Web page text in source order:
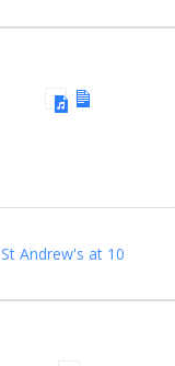
St Andrew's at 10